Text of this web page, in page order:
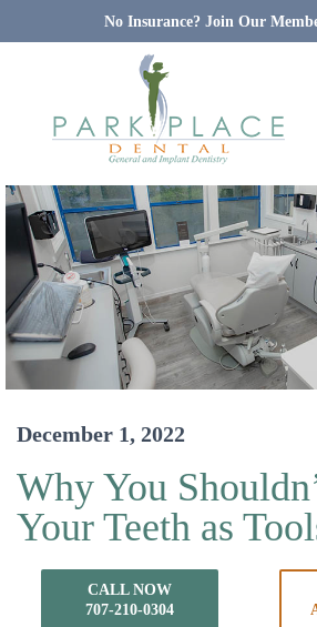
No Insurance? Join Our
December 1, 2022
Why You
Your Teeth as
CALL NOW
707-210-0304